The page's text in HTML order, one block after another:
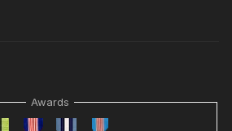
Awards